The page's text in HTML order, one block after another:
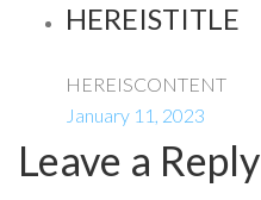
HEREISTITLE
HEREISCONTENT
January 11, 2023
Leave a Reply